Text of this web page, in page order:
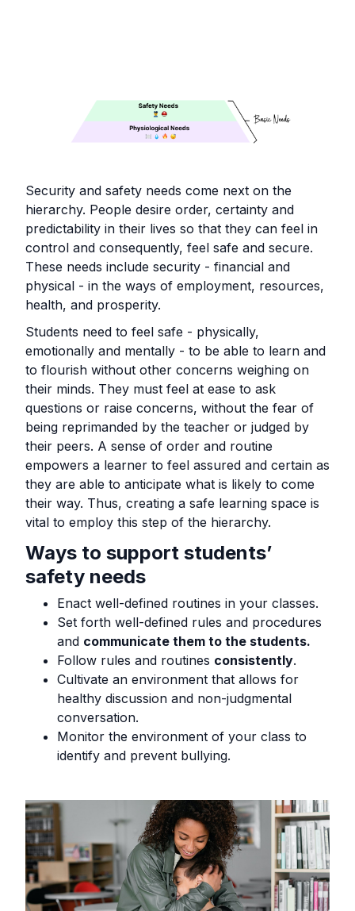
Security and safety needs come next on the
hierarchy. People desire order, certainty and
predictability in their lives so that they can feel in
control and consequently, feel safe and secure.
These needs include security - financial and
physical - in the ways of employment, resources,
health, and prosperity.
Students need to feel safe - physically,
emotionally and mentally - to be able to learn and
to flourish without other concerns weighing on
their minds. They must feel at ease to ask
questions or raise concerns, without the fear of
being reprimanded by the teacher or judged by
their peers. A sense of order and routine
empowers a learner to feel assured and certain as
they are able to anticipate what is likely to come
their way. Thus, creating a safe learning space is
vital to employ this step of the hierarchy.
Ways to support students’
safety needs
Enact well-defined routines in your classes.
Set forth well-defined rules and procedures
and communicate them to the students.
Follow rules and routines consistently.
Cultivate an environment that allows for
healthy discussion and non-judgmental
conversation.
Monitor the environment of your class to
identify and prevent bullying.